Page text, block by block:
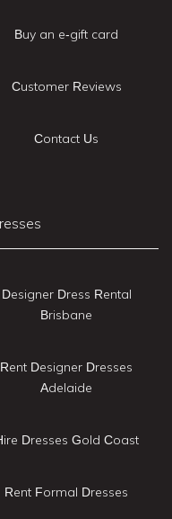
Buy an e-gift card
Customer Reviews
Contact Us
Designer Dress Rental
Brisbane
Rent Designer Dresses
Adelaide
Dresses Gold Coast
Rent Formal Dresses